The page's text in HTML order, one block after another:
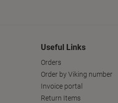
Useful Links
Orders
Order by Viking number
Invoice portal
Return Items